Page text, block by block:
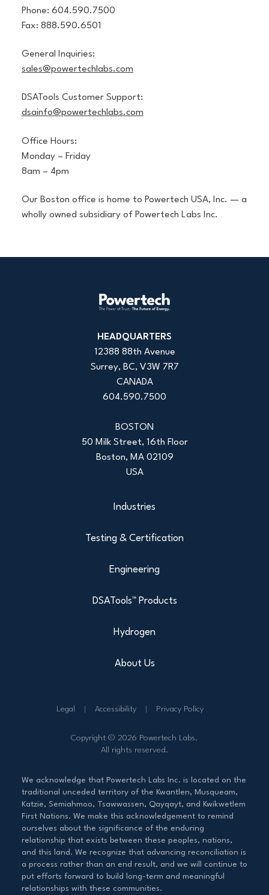
Phone: 604.590.7500
Fax: 888.590.6501
General Inquiries:
sales@powertechlabs.com
DSATools Customer Support:
dsainfo@powertechlabs.com
Office Hours:
Monday – Friday
8am – 4pm
Our Boston office is home to Powertech USA, Inc. — a
wholly owned subsidiary of Powertech Labs Inc.
HEADQUARTERS
12388 88th Avenue
Surrey, BC, V3W 7R7
CANADA
604.590.7500
BOSTON
50 Milk Street, 16th Floor
Boston, MA 02109
USA
Industries
Testing & Certification
Engineering
DSATools™ Products
Hydrogen
About Us
Legal Accessibility Privacy Policy
Copyright © 2026 Powertech Labs.
All rights reserved.
We acknowledge that Powertech Labs Inc. is located on the
traditional unceded territory of the Kwantlen, Musqueam,
Katzie, Semiahmoo, Tsawwassen, Qayqayt, and Kwikwetlem
First Nations. We make this acknowledgement to remind
ourselves about the significance of the enduring
relationship that exists between these peoples, nations,
and this land. We recognize that advancing reconciliation is
a process rather than an end result, and we will continue to
put efforts forward to build long-term and meaningful
relationships with these communities.